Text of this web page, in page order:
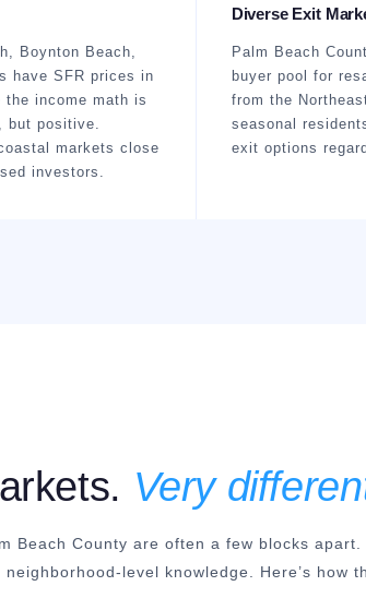
Boynton Beach,
have SFR prices in
the income math is
but positive.
markets close
investors.
Diverse Exit
Palm Beach
buyer pool for
from the
seasonal
exit options
Very
Beach County are often a few blocks apart.
level knowledge. Here’s how